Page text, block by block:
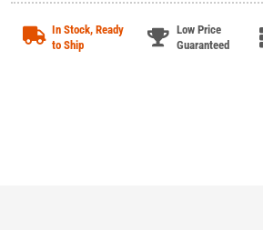
In Stock, Ready
to Ship
Low Price
Guaranteed